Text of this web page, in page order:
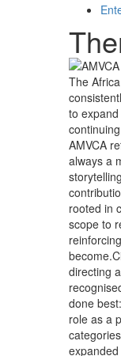
The
to
AMVCA
always a
rooted in
scope to
directing
done
role as a